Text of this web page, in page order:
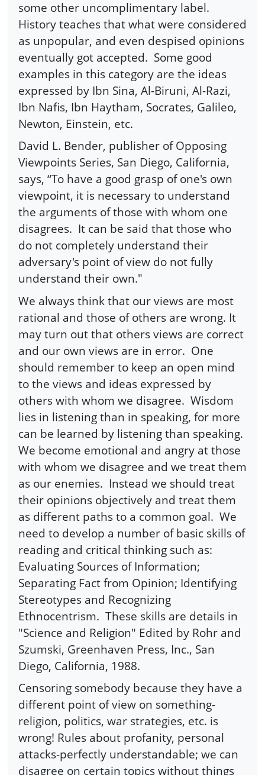
some other uncomplimentary label.
History teaches that what were considered
as unpopular, and even despised opinions
eventually got accepted. Some good
examples in this category are the ideas
expressed by Ibn Sina, Al-Biruni, Al-Razi,
Ibn Nafis, Ibn Haytham, Socrates, Galileo,
Newton, Einstein, etc.
David L. Bender, publisher of Opposing
Viewpoints Series, San Diego, California,
says, “To have a good grasp of one's own
viewpoint, it is necessary to understand
the arguments of those with whom one
disagrees. It can be said that those who
do not completely understand their
adversary's point of view do not fully
understand their own."
We always think that our views are most
rational and those of others are wrong. It
may turn out that others views are correct
and our own views are in error. One
should remember to keep an open mind
to the views and ideas expressed by
others with whom we disagree. Wisdom
lies in listening than in speaking, for more
can be learned by listening than speaking.
We become emotional and angry at those
with whom we disagree and we treat them
as our enemies. Instead we should treat
their opinions objectively and treat them
as different paths to a common goal. We
need to develop a number of basic skills of
reading and critical thinking such as:
Evaluating Sources of Information;
Separating Fact from Opinion; Identifying
Stereotypes and Recognizing
Ethnocentrism. These skills are details in
"Science and Religion" Edited by Rohr and
Szumski, Greenhaven Press, Inc., San
Diego, California, 1988.
Censoring somebody because they have a
different point of view on something-
religion, politics, war strategies, etc. is
wrong! Rules about profanity, personal
attacks-perfectly understandable; we can
disagree on certain topics without things